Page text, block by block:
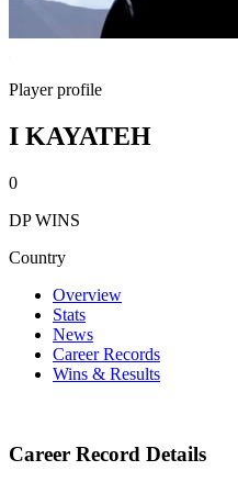
Player profile
I KAYATEH
0
DP WINS
Country
Overview
Stats
News
Career Records
Wins & Results
Career Record Details